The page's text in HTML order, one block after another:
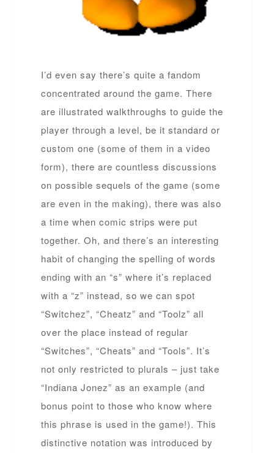
I’d even say there’s quite a fandom
concentrated around the game. There
are illustrated walkthroughs to guide the
player through a level, be it standard or
custom one (some of them in a video
form), there are countless discussions
on possible sequels of the game (some
are even in the making), there was also
a time when comic strips were put
together. Oh, and there’s an interesting
habit of changing the spelling of words
ending with an “s” where it’s replaced
with a “z” instead, so we can spot
“Switchez”, “Cheatz” and “Toolz” all
over the place instead of regular
“Switches”, “Cheats” and “Tools”. It’s
not only restricted to plurals – just take
“Indiana Jonez” as an example (and
bonus point to those who know where
this phrase is used in the game!). This
distinctive notation was introduced by